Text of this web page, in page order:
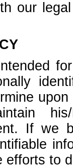
our
his/
If we
efforts to